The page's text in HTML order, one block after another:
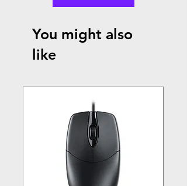
You might also
like